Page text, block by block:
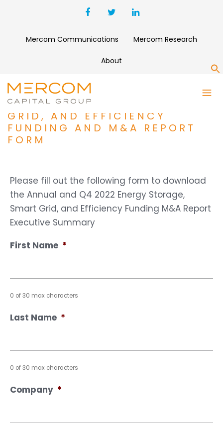
Mercom Communications Mercom Research
About
ANNUAL AND Q4 2022
ENERGY STORAGE, SMART
GRID, AND EFFICIENCY
FUNDING AND M&A REPORT
FORM
Please fill out the following form to download
the Annual and Q4 2022 Energy Storage,
Smart Grid, and Efficiency Funding M&A Report
Executive Summary
First Name *
0 of 30 max characters
Last Name *
0 of 30 max characters
Company *